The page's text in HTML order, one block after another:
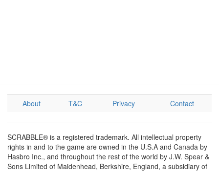
About T&C Privacy Contact
SCRABBLE® is a registered trademark. All intellectual property
rights in and to the game are owned in the U.S.A and Canada by
Hasbro Inc., and throughout the rest of the world by J.W. Spear &
Sons Limited of Maidenhead, Berkshire, England, a subsidiary of